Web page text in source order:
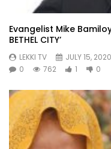
Evangelist Mike
BETHEL CITY’
LEKKI TV
JULY 15, 2020
0
762 1 0